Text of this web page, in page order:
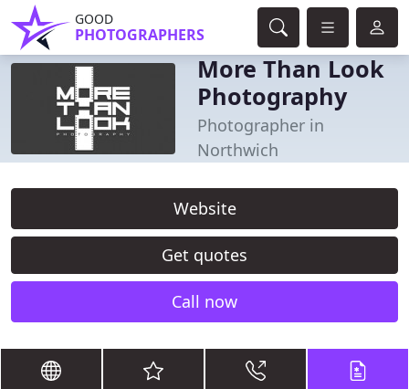
GOOD
PHOTOGRAPHERS
More Than Look
Photography
Photographer in
Northwich
Website
Get quotes
Call now